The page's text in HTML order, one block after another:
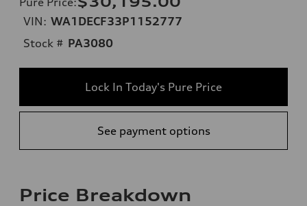
VIN: WA1DECF33P1152777
Stock # PA3080
Lock In Today's Pure Price
See payment options
Price Breakdown